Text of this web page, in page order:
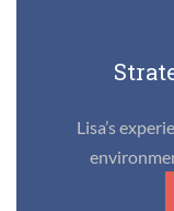
Lisa’s